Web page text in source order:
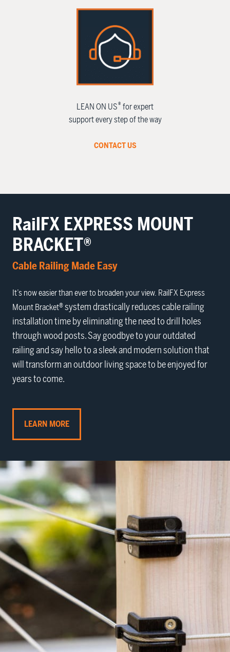
LEAN ON US® for expert
support every step of the way
CONTACT US
RailFX EXPRESS MOUNT
BRACKET®
Cable Railing Made Easy
It’s now easier than ever to broaden your view. RailFXExpress
Mount Bracket® system drastically reduces cable railing
installation time by eliminating the need to drill holes
through wood posts. Say goodbye to your outdated
railing and say hello to a sleek and modern solution that
will transform an outdoor living space to be enjoyed for
years to come.
LEARN MORE